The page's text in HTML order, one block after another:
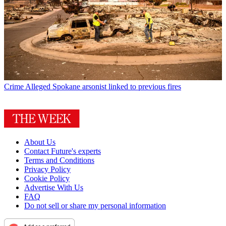
Crime Alleged Spokane arsonist linked to previous fires
About Us
Contact Future's experts
Terms and Conditions
Privacy Policy
Cookie Policy
Advertise With Us
FAQ
Do not sell or share my personal information